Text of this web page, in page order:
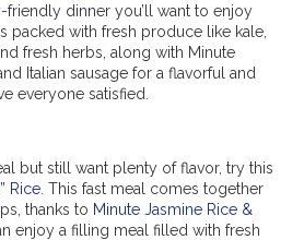
friendly dinner you’ll want to enjoy
packed with fresh produce like kale,
fresh herbs, along with Minute
Italian sausage for a flavorful and
everyone satisfied.
but still want plenty of flavor, try this
Rice . This fast meal comes together
thanks to Minute Jasmine Rice &
enjoy a filling meal filled with fresh